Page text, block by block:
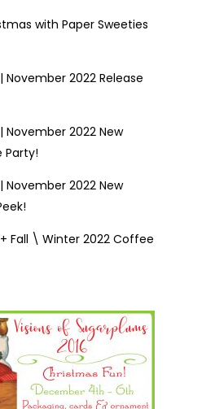
with Paper Sweeties
November 2022 Release
November 2022 New
Party!
November 2022 New
Fall \ Winter 2022 Coffee